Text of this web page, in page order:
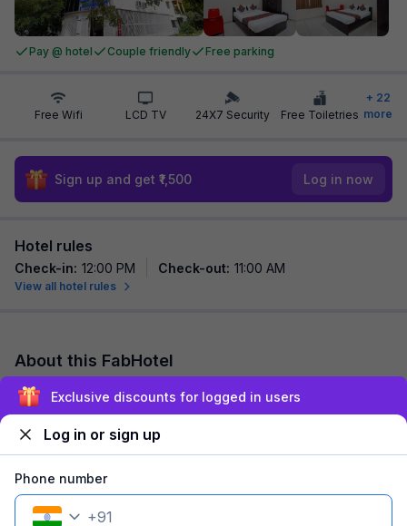
Pay @ hotel Couple friendly Free parking
Free Wifi LCD TV 24X7 Security Free Toiletries
+ 22
more
Sign up and get ₹1,500 Log in now
Hotel rules
Check-in: 12:00 PM Check-out: 11:00 AM
View all hotel rules
About this FabHotel
FabHotel Silver Leaf Grand is among the most preferred
budget hotels in Bangalore for both business traveller and
tourists seeking a comfortable stay....read more
Exclusive discounts for logged in users
Log in or sign up
Phone number
+91